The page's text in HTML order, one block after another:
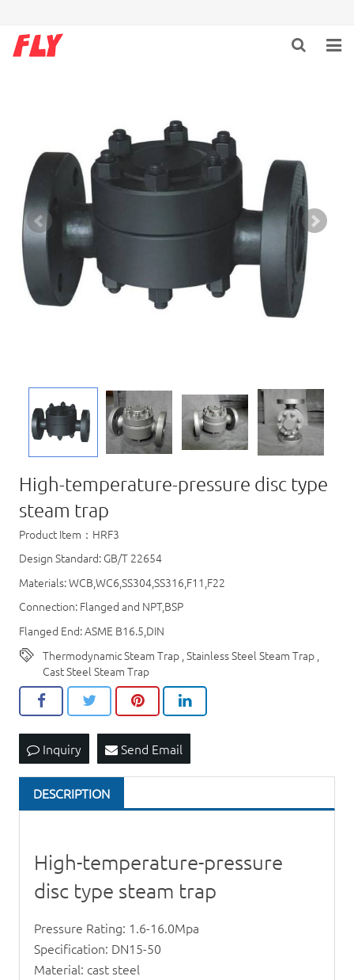
PRODUCTS
NEWS
DOWNLOAD
F.A.Q
CONTACT US
High-temperature-pressure disc type
steam trap
Product Item：HRF3
Design Standard: GB/T 22654
Materials: WCB,WC6,SS304,SS316,F11,F22
Connection: Flanged and NPT,BSP
Flanged End: ASME B16.5,DIN
Thermodynamic Steam Trap Stainless Steel Steam Trap
Cast Steel Steam Trap
Inquiry Send Email
DESCRIPTION
High-temperature-pressure
disc type steam trap
Pressure Rating: 1.6-16.0Mpa
Specification: DN15-50
Material: cast steel